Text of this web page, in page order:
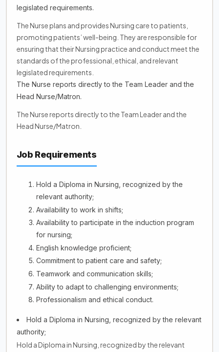
legislated requirements.
The Nurse plans and provides Nursing care to patients,
promoting patients’ well-being. They are responsible for
ensuring that their Nursing practice and conduct meet the
standards of the professional, ethical, and relevant
legislated requirements.
The Nurse reports directly to the Team Leader and the
Head Nurse/Matron.
The Nurse reports directly to the Team Leader and the
Head Nurse/Matron.
Job Requirements
Hold a Diploma in Nursing, recognized by the
relevant authority;
Availability to work in shifts;
Availability to participate in the induction program
for nursing;
English knowledge proficient;
Commitment to patient care and safety;
Teamwork and communication skills;
Ability to adapt to challenging environments;
Professionalism and ethical conduct.
Hold a Diploma in Nursing, recognized by the relevant
authority;
Hold a Diploma in Nursing, recognized by the relevant